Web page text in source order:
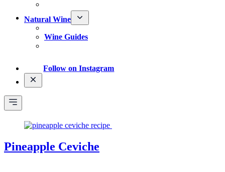
Natural Wine
Wine Guides
Follow on Instagram
Pineapple Ceviche